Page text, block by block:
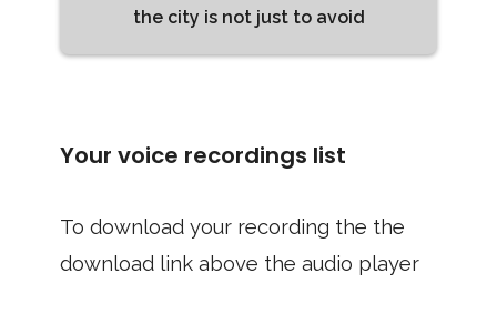
the city is not just to avoid
Your voice recordings list
To download your recording the the
download link above the audio player